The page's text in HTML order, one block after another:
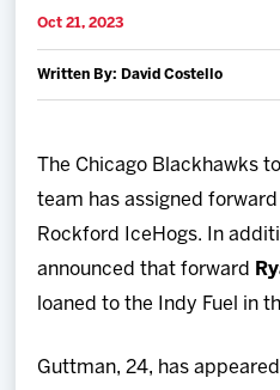
News
Shop
Multimedia
Community
Oct 21, 2023
Written By: David Costello
The Chicago Blackhawks
team has assigned
Rockford IceHogs. In
announced that forward
loaned to the Indy Fuel in
Guttman, 24, has